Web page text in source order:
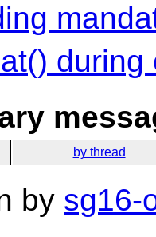
by thread
by sg16-